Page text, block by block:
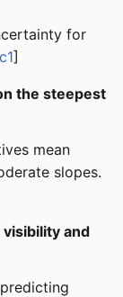
for
]
the steepest
mean
slopes.
and